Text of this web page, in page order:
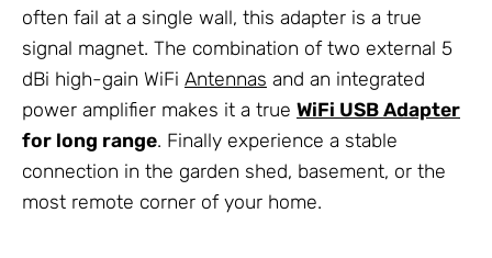
often fail at a single wall, this adapter is a true
signal magnet. The combination of two external 5
dBi high-gain WiFi Antennas and an integrated
power amplifier makes it a true WiFi USB Adapter
for long range. Finally experience a stable
connection in the garden shed, basement, or the
most remote corner of your home.